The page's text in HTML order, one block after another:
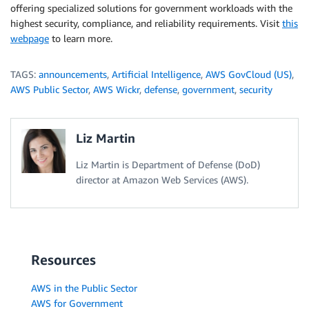
offering specialized solutions for government workloads with the
highest security, compliance, and reliability requirements. Visit this
webpage to learn more.
TAGS: announcements, Artificial Intelligence, AWS GovCloud (US),
AWS Public Sector, AWS Wickr, defense, government, security
Liz Martin
Liz Martin is Department of Defense (DoD)
director at Amazon Web Services (AWS).
Resources
AWS in the Public Sector
AWS for Government